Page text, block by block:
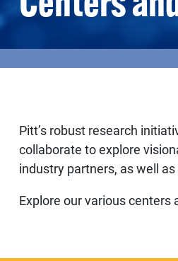
Pitt’s robust research
collaborate to explore
industry partners, as well
Explore our various